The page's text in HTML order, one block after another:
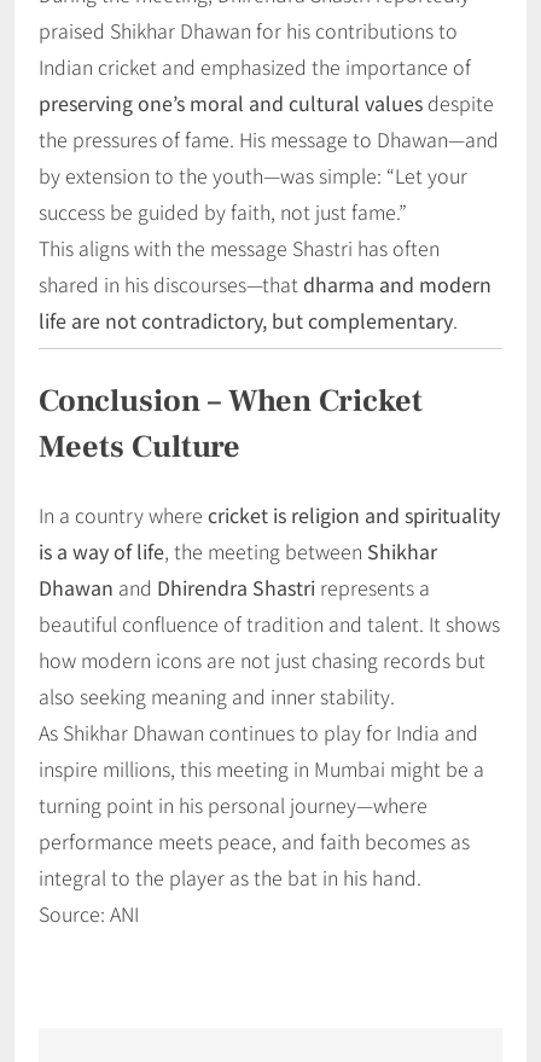
praised Shikhar Dhawan for his contributions to
Indian cricket and emphasized the importance of
preserving one’s moral and cultural values despite
the pressures of fame. His message to Dhawan—and
by extension to the youth—was simple: “Let your
success be guided by faith, not just fame.”
This aligns with the message Shastri has often
shared in his discourses—thatdharma and modern
life are not contradictory, but complementary.
Conclusion – When Cricket
Meets Culture
In a country where cricket is religion and spirituality
is a way of life, the meeting between Shikhar
Dhawan and Dhirendra Shastri represents a
beautiful confluence of tradition and talent. It shows
how modern icons are not just chasing records but
also seeking meaning and inner stability.
As Shikhar Dhawan continues to play for India and
inspire millions, this meeting in Mumbai might be a
turning point in his personal journey—where
performance meets peace, and faith becomes as
integral to the player as the bat in his hand.
Source: ANI